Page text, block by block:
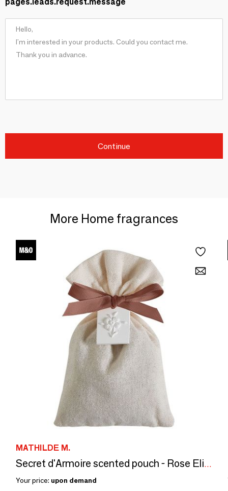
Continue
More Home fragrances
MATHILDE M.
Secret d'Armoire scented pouch - Rose Elixir
Your price: upon demand